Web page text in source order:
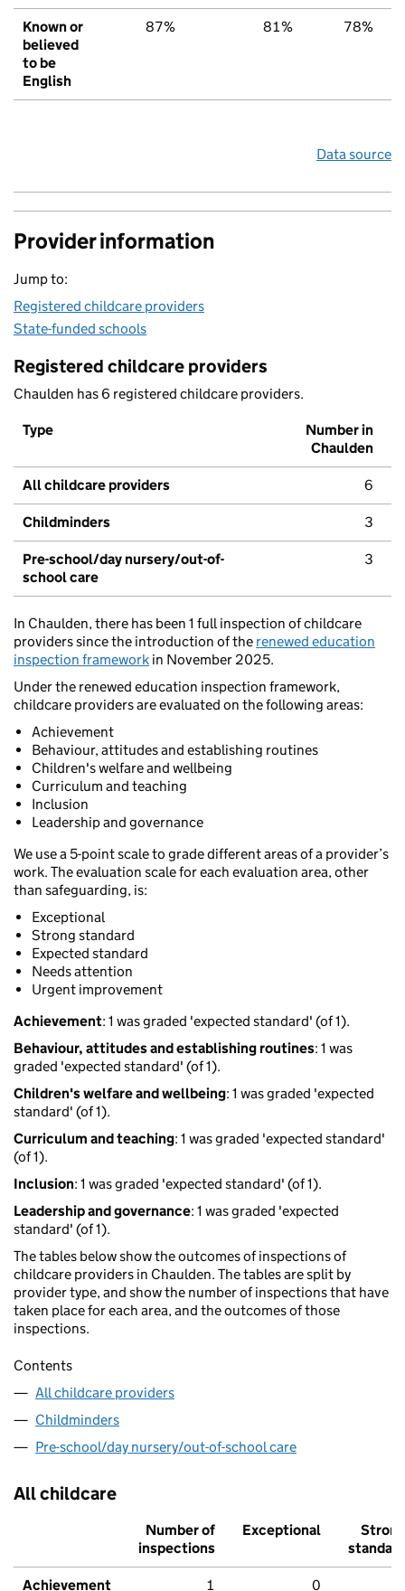
Known or
believed
to be
English
87% 81% 78%
Data source
Provider information
Jump to:
Registered childcare providers
State-funded schools
Registered childcare providers
Chaulden has 6 registered childcare providers.
Type
Number in
Chaulden
All childcare providers 6
Childminders 3
Pre-school/day nursery/out-of-
school care
3
In Chaulden, there has been 1 full inspection of childcare
providers since the introduction of the renewed education
inspection framework in November 2025.
Under the renewed education inspection framework,
childcare providers are evaluated on the following areas:
Achievement
Behaviour, attitudes and establishing routines
Children's welfare and wellbeing
Curriculum and teaching
Inclusion
Leadership and governance
We use a 5-point scale to grade different areas of a provider’s
work. The evaluation scale for each evaluation area, other
than safeguarding, is:
Exceptional
Strong standard
Expected standard
Needs attention
Urgent improvement
Achievement: 1 was graded 'expected standard' (of 1).
Behaviour, attitudes and establishing routines: 1 was
graded 'expected standard' (of 1).
Children's welfare and wellbeing: 1 was graded 'expected
standard' (of 1).
Curriculum and teaching: 1 was graded 'expected standard'
(of 1).
Inclusion: 1 was graded 'expected standard' (of 1).
Leadership and governance: 1 was graded 'expected
standard' (of 1).
The tables below show the outcomes of inspections of
childcare providers in Chaulden. The tables are split by
provider type, and show the number of inspections that have
taken place for each area, and the outcomes of those
inspections.
Contents
All childcare providers
Childminders
Pre-school/day nursery/out-of-school care
All childcare
Number of
inspections
Exceptional
Strong
standard
Achievement 1 0